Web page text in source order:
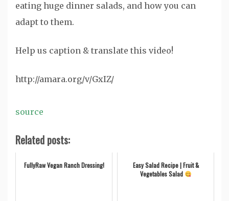
eating huge dinner salads, and how you can
adapt to them.
Help us caption & translate this video!
http://amara.org/v/GxIZ/
source
Related posts:
FullyRaw Vegan Ranch Dressing!
Easy Salad Recipe | Fruit &
Vegetables Salad